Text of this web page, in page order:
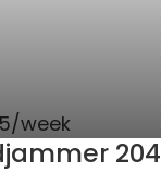
week
204